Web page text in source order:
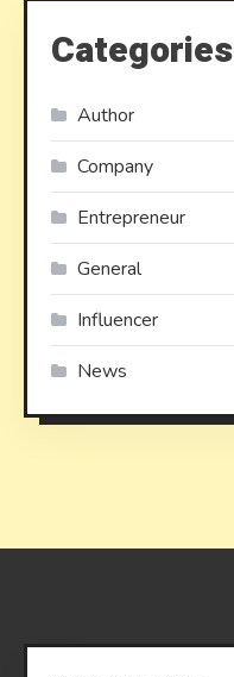
Categories
Author
Company
Entrepreneur
General
Influencer
News